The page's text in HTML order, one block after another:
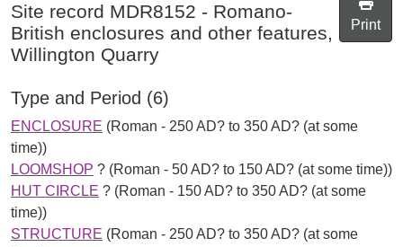
Site record MDR8152 - Romano-
British enclosures and other features,
Willington Quarry
Print
Type and Period (6)
ENCLOSURE (Roman - 250 AD? to 350 AD? (at some
time))
LOOMSHOP ? (Roman - 50 AD? to 150 AD? (at some time))
HUT CIRCLE ? (Roman - 150 AD? to 350 AD? (at some
time))
STRUCTURE (Roman - 250 AD? to 350 AD? (at some